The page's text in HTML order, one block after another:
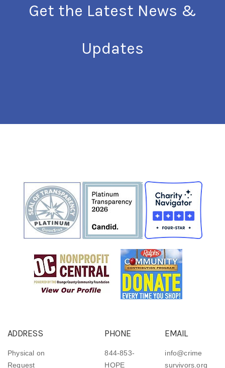
Get the Latest News &
Updates
ADDRESS
Physical on
Request
PHONE
844-853-
HOPE
EMAIL
info@crime
survivors.org